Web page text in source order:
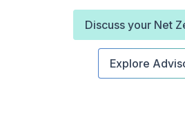
Discuss your Net
Explore